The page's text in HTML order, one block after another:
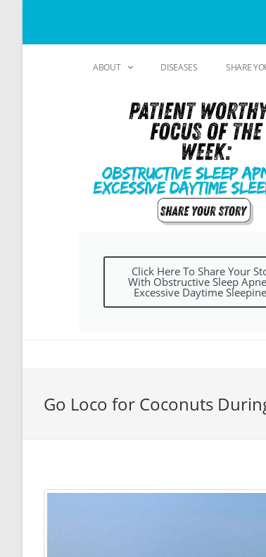
ABOUT DISEASES SHARE
Click Here To Share Your
With Obstructive Sleep
Excessive Daytime
Go Loco for Coconuts